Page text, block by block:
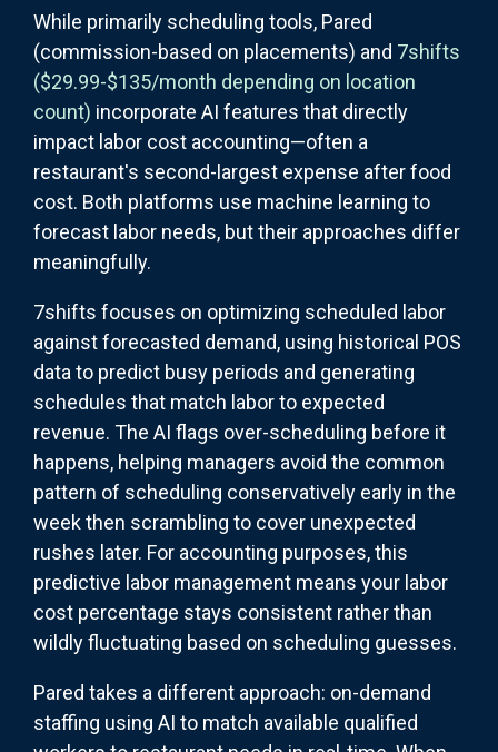
While primarily scheduling tools, Pared
(commission-based on placements) and 7shifts
($29.99-$135/month depending on location
count) incorporate AI features that directly
impact labor cost accounting—often a
restaurant's second-largest expense after food
cost. Both platforms use machine learning to
forecast labor needs, but their approaches differ
meaningfully.
7shifts focuses on optimizing scheduled labor
against forecasted demand, using historical POS
data to predict busy periods and generating
schedules that match labor to expected
revenue. The AI flags over-scheduling before it
happens, helping managers avoid the common
pattern of scheduling conservatively early in the
week then scrambling to cover unexpected
rushes later. For accounting purposes, this
predictive labor management means your labor
cost percentage stays consistent rather than
wildly fluctuating based on scheduling guesses.
Pared takes a different approach: on-demand
staffing using AI to match available qualified